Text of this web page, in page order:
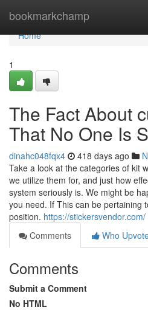
bookmarkchamp
Home
Home
1
The Fact About
That No One Is
dinahc048fqx4 418 days ago
Take a look at the categories of kit
we utilize them for, and just how
system seriously is. We might be
you need. If This can be pertaining
position. https://stickersvendor.com/
Comments
Who
Comments
Submit a Comment
No HTML